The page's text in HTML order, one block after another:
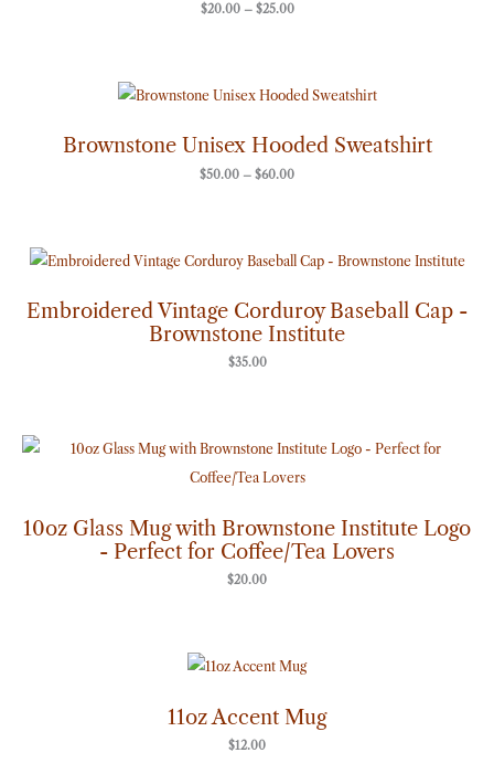
$20.00 – $25.00
Brownstone Unisex Hooded Sweatshirt
$50.00 – $60.00
Price
range:
through
$60.00
Embroidered Vintage Corduroy Baseball Cap -
Brownstone Institute
$35.00
10oz Glass Mug with Brownstone Institute Logo
- Perfect for Coffee/Tea Lovers
$20.00
11oz Accent Mug
$12.00